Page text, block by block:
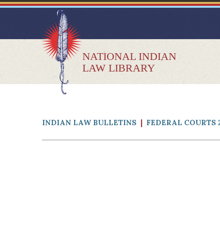
NATIONAL INDIAN
LAW LIBRARY
INDIAN LAW BULLETINS | FEDERAL COURTS